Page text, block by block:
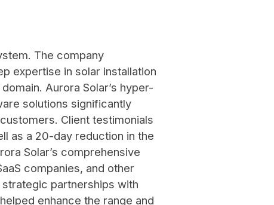
The company
expertise in solar installation
Aurora Solar’s hyper-
solutions significantly
Client testimonials
as a 20-day reduction in the
Solar’s comprehensive
companies, and other
partnerships with
enhance the range and